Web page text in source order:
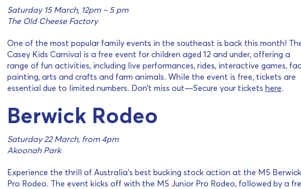
Saturday 15 March, 12pm – 5 pm
The Old Cheese Factory
One of the most popular family events in the southeast is back this month!
Casey Kids Carnival is a free event for children aged 12 and under, offering a
range of fun activities, including live performances, rides, interactive games,
painting, arts and crafts and farm animals. While the event is free, tickets are
essential due to limited numbers. Don’t miss out—Secure your tickets here.
Berwick Rodeo
Saturday 22 March, from 4pm
Akoonah Park
Experience the thrill of Australia’s best bucking stock action at the M5 Berwick
Pro Rodeo. The event kicks off with the M5 Junior Pro Rodeo, followed by a